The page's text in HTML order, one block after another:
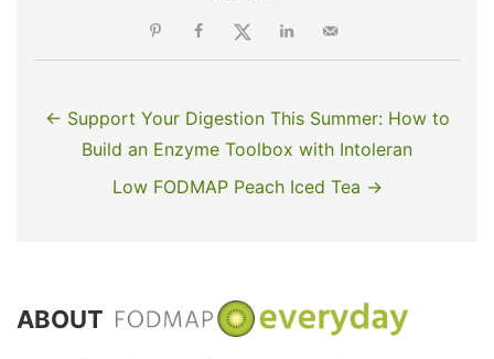
← Support Your Digestion This Summer: How to
Build an Enzyme Toolbox with Intoleran
Low FODMAP Peach Iced Tea →
ABOUT